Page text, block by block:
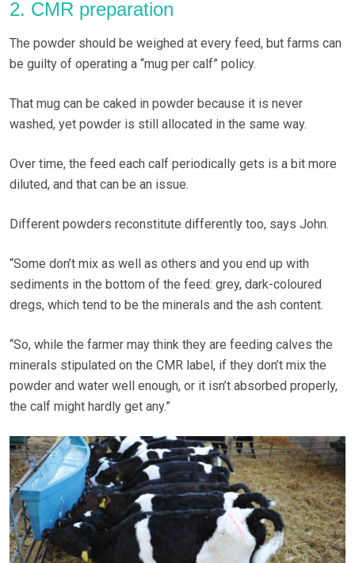
2. CMR preparation
The powder should be weighed at every feed, but farms can
be guilty of operating a “mug per calf” policy.
That mug can be caked in powder because it is never
washed, yet powder is still allocated in the same way.
Over time, the feed each calf periodically gets is a bit more
diluted, and that can be an issue.
Different powders reconstitute differently too, says John.
“Some don’t mix as well as others and you end up with
sediments in the bottom of the feed: grey, dark-coloured
dregs, which tend to be the minerals and the ash content.
“So, while the farmer may think they are feeding calves the
minerals stipulated on the CMR label, if they don’t mix the
powder and water well enough, or it isn’t absorbed properly,
the calf might hardly get any.”